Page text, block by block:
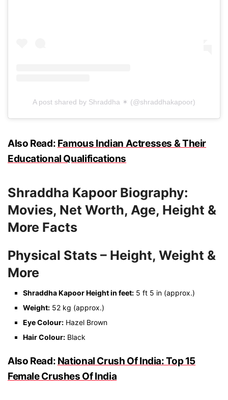
A post shared by Shraddha ✶ (@shraddhakapoor)
Also Read: Famous Indian Actresses & Their
Educational Qualifications
Shraddha Kapoor Biography:
Movies, Net Worth, Age, Height &
More Facts
Physical Stats – Height, Weight &
More
Shraddha Kapoor Height in feet: 5 ft 5 in (approx.)
Weight: 52 kg (approx.)
Eye Colour: Hazel Brown
Hair Colour: Black
Also Read: National Crush Of India: Top 15
Female Crushes Of India